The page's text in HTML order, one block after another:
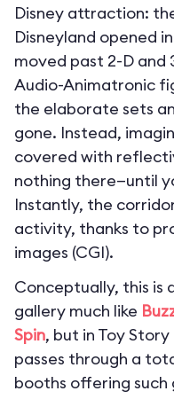
Disney attraction:
Disneyland opened
moved past 2-D
Audio-Animatronic
the elaborate sets
gone. Instead,
covered with
nothing there—until
Instantly, the
activity, thanks to
images (CGI).
Conceptually, this is
gallery much like
Spin, but in Toy
passes through a
booths offering such